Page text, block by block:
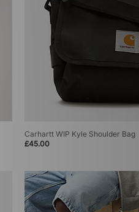
Carhartt WIP Kyle Shoulder Bag
£45.00